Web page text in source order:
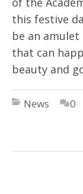
this festive
be an
that can
beauty and
News
0